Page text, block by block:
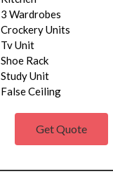
3 Wardrobes
Crockery Units
Tv Unit
Shoe Rack
Study Unit
False Ceiling
Get Quote